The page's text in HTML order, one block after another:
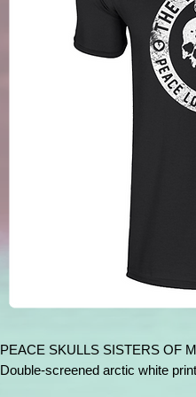
PEACE SKULLS SISTERS OF
Double-screened arctic white